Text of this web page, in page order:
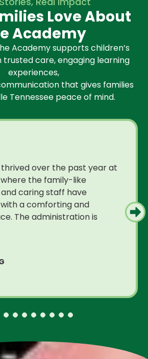
Love About
Academy
Academy supports children’s
care, engaging learning
experiences,
that gives families
Tennessee peace of mind.
thrived over the past year at
the family-like
caring staff have
a comforting and
The administration is